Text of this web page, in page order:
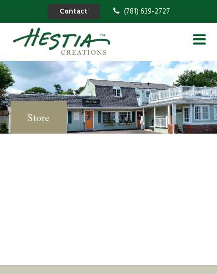
Contact (781) 639-2727
Store